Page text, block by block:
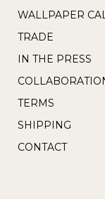
WALLPAPER
TRADE
IN THE PRESS
TERMS
SHIPPING
CONTACT